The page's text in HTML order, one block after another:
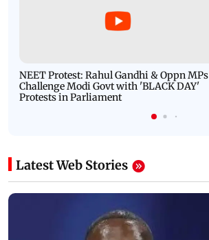
NEET Protest: Rahul Gandhi & Oppn MPs
Challenge Modi Govt with 'BLACK DAY'
Protests in Parliament
Latest Web Stories